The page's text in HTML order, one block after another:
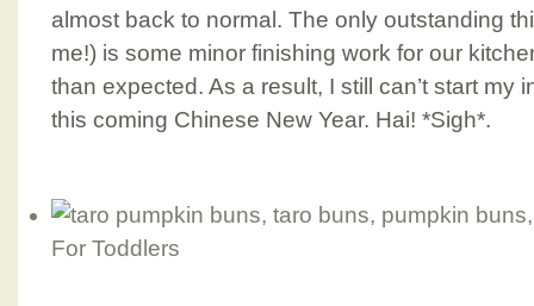
almost back to normal. The only outstanding
me!) is some minor finishing work for our
than expected. As a result, I still can’t start my
this coming Chinese New Year. Hai! *Sigh*.